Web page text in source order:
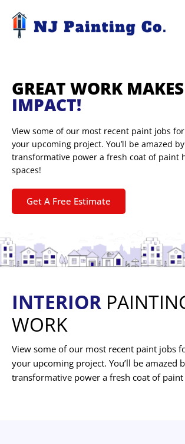
GREAT WORK MAKES
IMPACT!
View some of our most recent paint jobs
your upcoming project. You’ll be amazed
transformative power a fresh coat of paint
spaces!
Get A Free Estimate
INTERIOR
WORK
View some of our most recent paint jobs
your upcoming project. You’ll be amazed
transformative power a fresh coat of paint